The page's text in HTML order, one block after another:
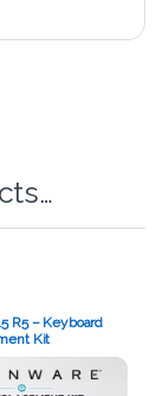
R5 – Keyboard
Kit